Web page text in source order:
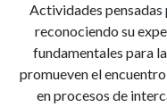
Actividades pensadas
reconociendo su
fundamentales para
promueven el
en procesos de